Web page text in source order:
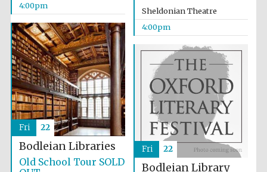
Sheldonian Theatre
4:00pm
4:00pm
Bodleian Libraries
Old School Tour SOLD
Fri 22
Bodleian Library
Fri 22